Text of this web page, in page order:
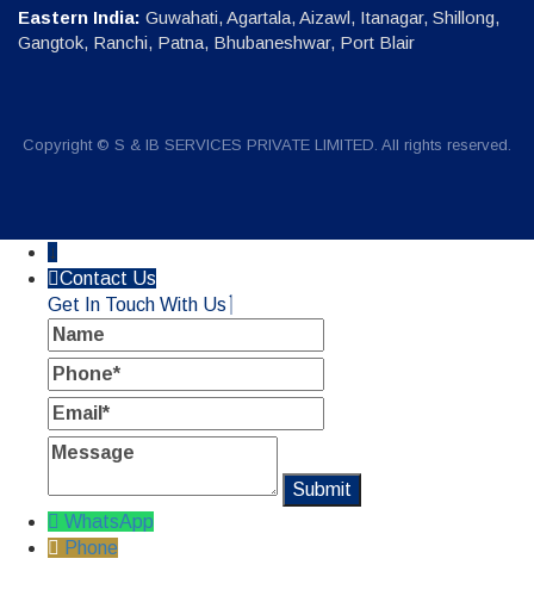
Eastern India: Guwahati, Agartala, Aizawl, Itanagar, Shillong,
Gangtok, Ranchi, Patna, Bhubaneshwar, Port Blair
Copyright © S & IB SERVICES PRIVATE LIMITED. All rights reserved.
↓
Contact Us
Get In Touch With Us
Name
Phone
Email
Message
WhatsApp
Phone